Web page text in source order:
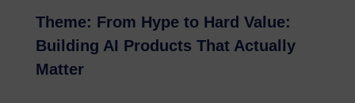
Theme: From Hype to Hard Value:
Building AI Products That Actually
Matter